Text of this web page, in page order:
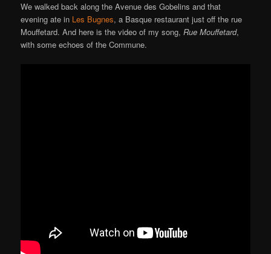
We walked back along the Avenue des Gobelins and that
evening ate in Les Bugnes, a Basque restaurant just off the rue
Mouffetard. And here is the video of my song,Rue Mouffetard,
with some echoes of the Commune.